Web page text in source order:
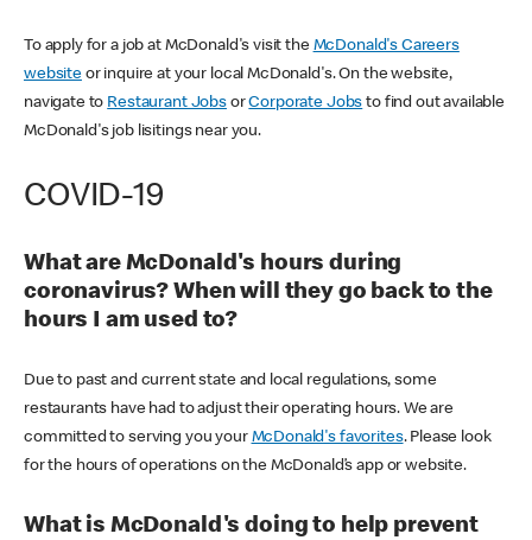
To apply for a job at McDonald's visit the McDonald's Careers
websiteor inquire at your local McDonald's. On the website,
navigate to Restaurant JobsorCorporate Jobs to find out available
McDonald's job lisitings near you.
COVID-19
What are McDonald's hours during
coronavirus? When will they go back to the
hours I am used to?
Due to past and current state and local regulations, some
restaurants have had to adjust their operating hours. We are
committed to serving you your McDonald's favorites. Please look
for the hours of operations on the McDonald’s app or website.
What is McDonald's doing to help prevent